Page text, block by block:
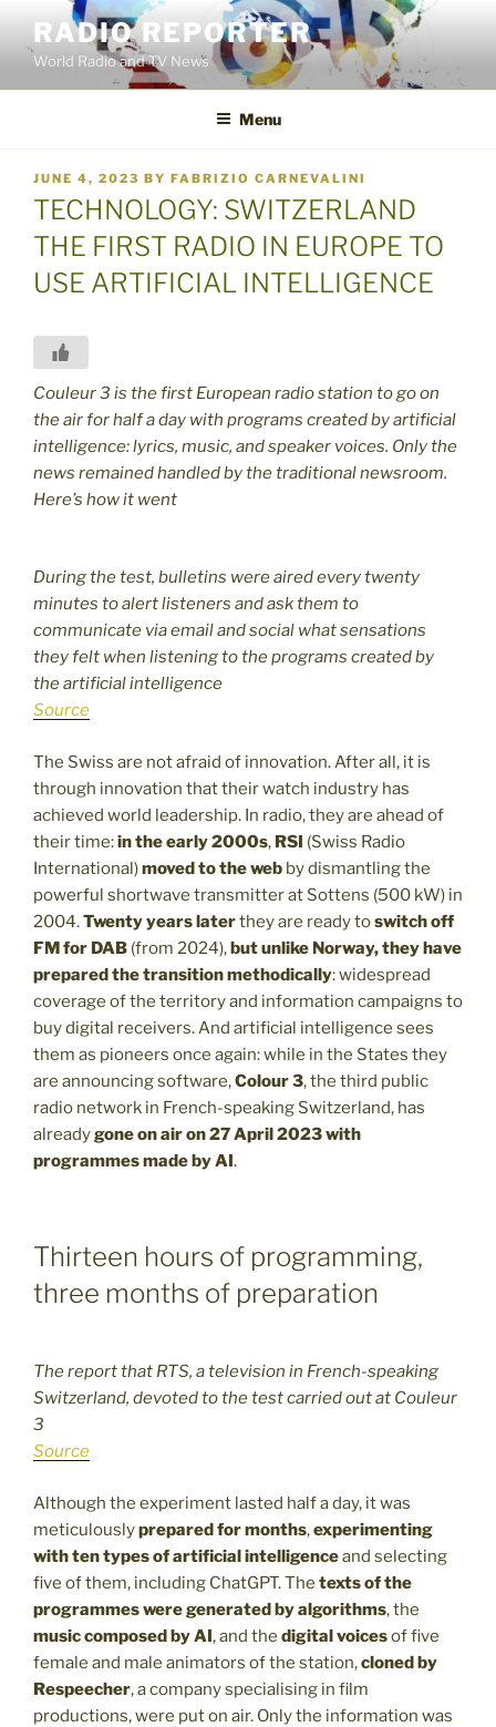
content
RADIO REPORTER
World Radio and TV News
Menu
POSTED
ON
JUNE 4, 2023 BY FABRIZIO CARNEVALINI
TECHNOLOGY: SWITZERLAND
THE FIRST RADIO IN EUROPE TO
USE ARTIFICIAL INTELLIGENCE
Couleur 3 is the first European radio station to go on
the air for half a day with programs created by artificial
intelligence: lyrics, music, and speaker voices. Only the
news remained handled by the traditional newsroom.
Here’s how it went
During the test, bulletins were aired every twenty
minutes to alert listeners and ask them to
communicate via email and social what sensations
they felt when listening to the programs created by
the artificial intelligence
Source
The Swiss are not afraid of innovation. After all, it is
through innovation that their watch industry has
achieved world leadership. In radio, they are ahead of
their time:in the early 2000s, RSI (Swiss Radio
International)moved to the web by dismantling the
powerful shortwave transmitter at Sottens (500 kW) in
2004.Twenty years laterthey are ready toswitch off
FM for DAB (from 2024),but unlike Norway, they have
prepared the transition methodically: widespread
coverage of the territory and information campaigns to
buy digital receivers. And artificial intelligence sees
them as pioneers once again: while in the States they
are announcing software,Colour 3, the third public
radio network in French-speaking Switzerland, has
alreadygone on air on 27 April 2023 with
programmes made by AI.
Thirteen hours of programming,
three months of preparation
The report that RTS, a television in French-speaking
Switzerland, devoted to the test carried out at Couleur
3
Source
Although the experiment lasted half a day, it was
meticulouslyprepared for months,experimenting
with ten types of artificial intelligenceand selecting
five of them, including ChatGPT. The texts of the
programmes were generated by algorithms, the
music composed by AI, and the digital voicesof five
female and male animators of the station,cloned by
Respeecher, a company specialising in film
productions, were put on air. Only the information was